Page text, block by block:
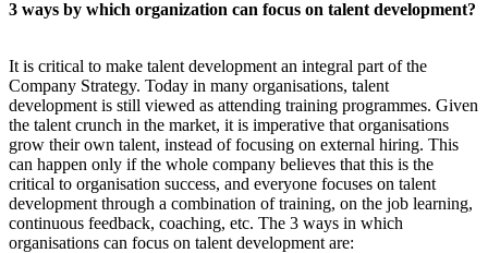
3 ways by which organization can focus on talent development?
It is critical to make talent development an integral part of the
Company Strategy. Today in many organisations, talent
development is still viewed as attending training programmes. Given
the talent crunch in the market, it is imperative that organisations
grow their own talent, instead of focusing on external hiring. This
can happen only if the whole company believes that this is the
critical to organisation success, and everyone focuses on talent
development through a combination of training, on the job learning,
continuous feedback, coaching, etc. The 3 ways in which
organisations can focus on talent development are: